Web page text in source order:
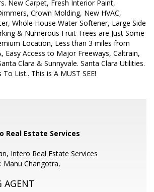
New Carpet, Fresh Interior Paint,
Crown Molding, New HVAC,
Whole House Water Softener, Large Side
& Numerous Fruit Trees are Just Some
Location, Less than 3 miles from
Easy Access to Major Freeways, Caltrain,
Clara & Sunnyvale. Santa Clara Utilities.
List.. This is A MUST SEE!
Real Estate Services
Intero Real Estate Services
Manu Changotra,
AGENT